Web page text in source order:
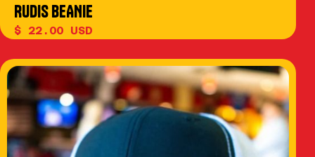
RUDIS BEANIE
$ 22.00 USD